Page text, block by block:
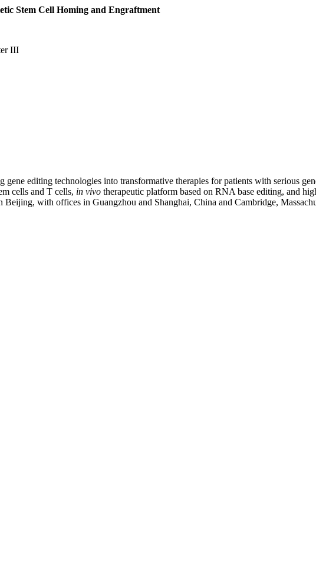
Stem Cell Homing and Engraftment
III
editing technologies into transformative therapies for patients with serious
cells and T cells, in vivo therapeutic platform based on RNA base editing, and
with offices in Guangzhou and Shanghai, China and Cambridge,